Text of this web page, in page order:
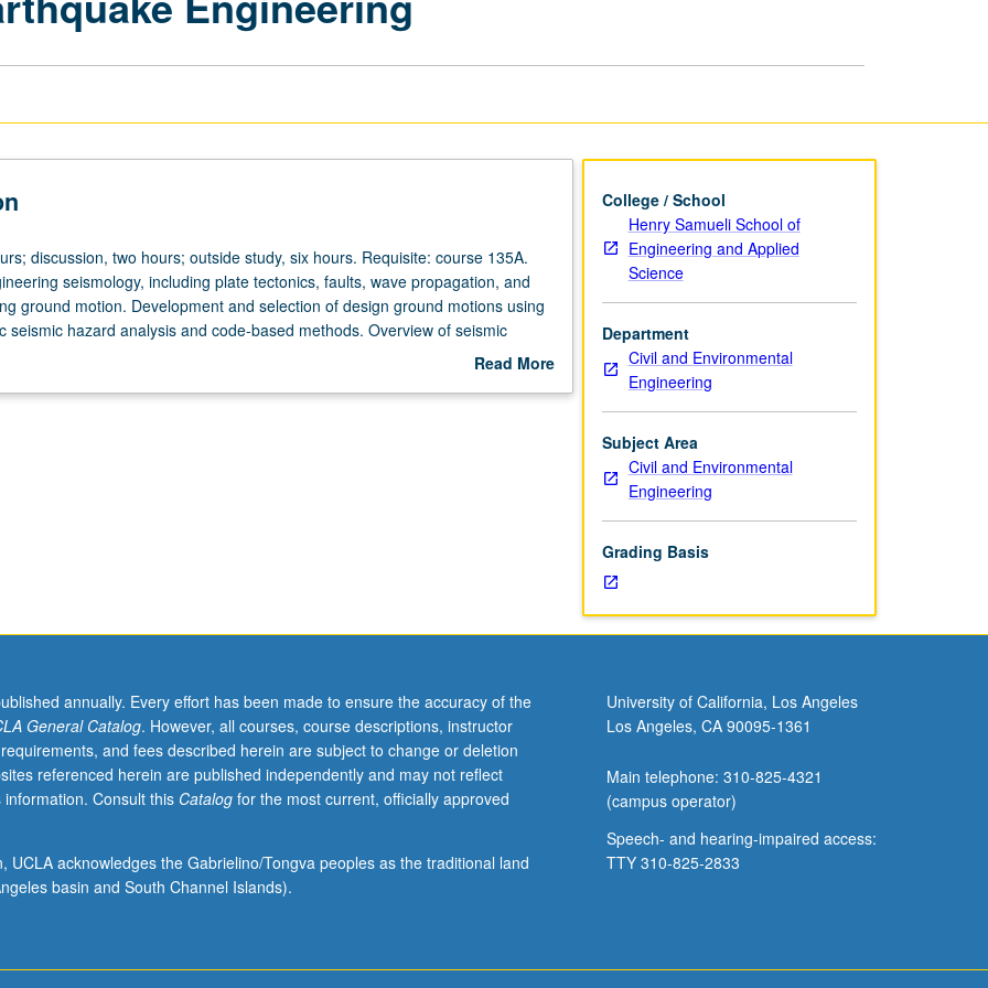
discussion, two hours; outside study, six hours. Requisite: course 135A.
seismology, including plate tectonics, faults, wave propagation, and
ground motion. Development and selection of design ground motions using
seismic hazard analysis and code-based methods. Overview of seismic
and California PE examination’s seismic component. Code-based seismic
design of bridges, dams, and other non-building structures. Letter grading.
Read More
College / School
Henry Samueli School of
Engineering and Applied
Science
Department
Civil and Environmental
Engineering
Subject Area
Civil and Environmental
Engineering
Grading Basis
annually. Every effort has been made to ensure the accuracy of the
General Catalog. However, all courses, course descriptions, instructor
and fees described herein are subject to change or deletion
referenced herein are published independently and may not reflect
Consult this Catalogfor the most current, officially approved
UCLA acknowledges the Gabrielino/Tongva peoples as the traditional land
basin and South Channel Islands).
University of California, Los Angeles
Los Angeles, CA 90095-1361
Main telephone: 310-825-4321
(campus operator)
Speech- and hearing-impaired access:
TTY 310-825-2833